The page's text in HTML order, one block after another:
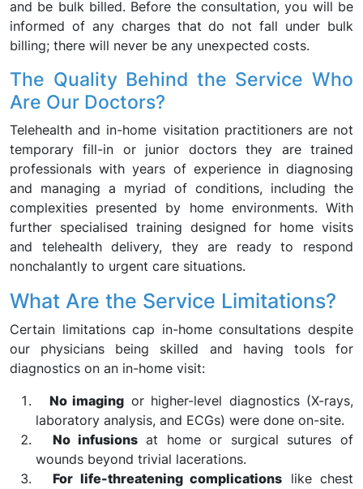
and be bulk billed. Before the consultation, you will be
informed of any charges that do not fall under bulk
billing; there will never be any unexpected costs.
The Quality Behind the Service Who
Are Our Doctors?
Telehealth and in-home visitation practitioners are not
temporary fill-in or junior doctors they are trained
professionals with years of experience in diagnosing
and managing a myriad of conditions, including the
complexities presented by home environments. With
further specialised training designed for home visits
and telehealth delivery, they are ready to respond
nonchalantly to urgent care situations.
What Are the Service Limitations?
Certain limitations cap in-home consultations despite
our physicians being skilled and having tools for
diagnostics on an in-home visit:
No imaging or higher-level diagnostics (X-rays,
laboratory analysis, and ECGs) were done on-site.
No infusionsat home or surgical sutures of
wounds beyond trivial lacerations.
For life-threatening complications like chest